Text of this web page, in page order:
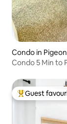
Condo in
Condo 5 Min to
Top guest
Guest